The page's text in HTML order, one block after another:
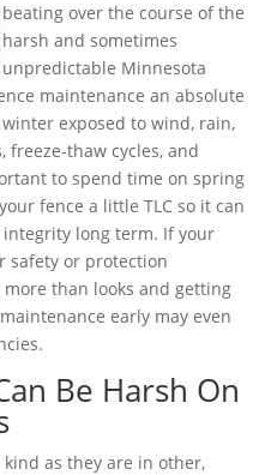
beating over the course of the
harsh and sometimes
unpredictable Minnesota
maintenance an absolute
exposed to wind, rain,
freeze-thaw cycles, and
to spend time on spring
fence a little TLC so it can
long term. If your
safety or protection
than looks and getting
early may even
Be Harsh On
kind as they are in other,